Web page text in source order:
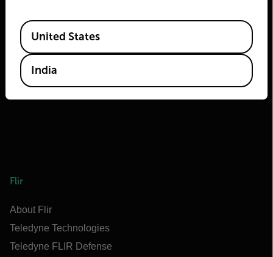
2026 © Teledyne FLIR LLC All rights reserved.
Flir
About Flir
Teledyne Technologies
Teledyne FLIR Defense
Available Locations
United States
India